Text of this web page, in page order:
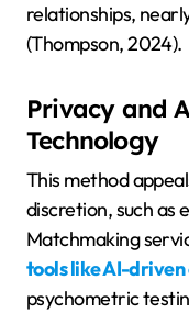
relationships,
(Thompson, 2024).
Privacy and
Technology
This method
discretion, such as
Matchmaking
tools like AI-
psychometric